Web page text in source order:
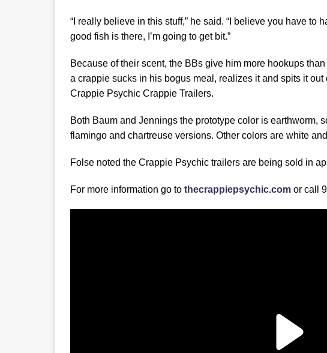
“I really believe in this stuff,” he said. “I believe you have to
good fish is there, I’m going to get bit.”
Because of their scent, the BBs give him more hookups
a crappie sucks in his bogus meal, realizes it and spits it out
Crappie Psychic Crappie Trailers.
Both Baum and Jennings the prototype color is earthworm,
flamingo and chartreuse versions. Other colors are white
Folse noted the Crappie Psychic trailers are being sold in
For more information go to thecrappiepsychic.com or call